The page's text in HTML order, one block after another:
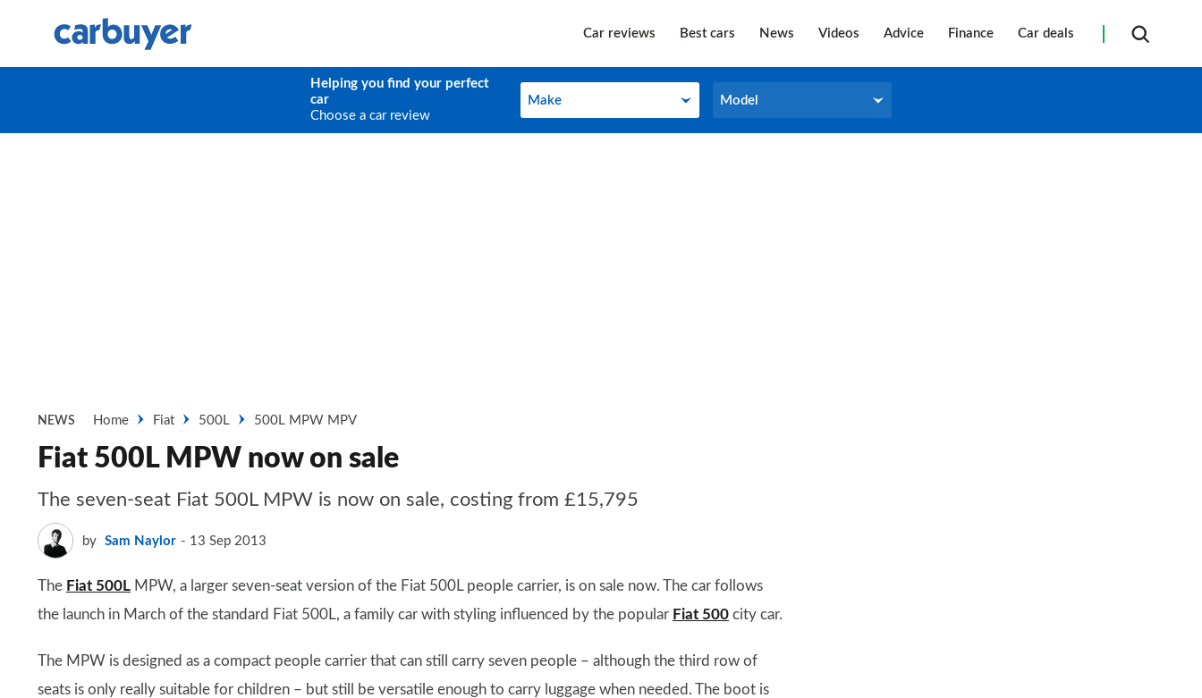
Car reviews Best cars News Videos Advice Finance Car deals
Helping you find your perfect
car
Choose a car review
Make
Make Model
Model
NEWS Home Fiat 500L 500L MPW MPV
Fiat 500L MPW now on sale
The seven-seat Fiat 500L MPW is now on sale, costing from £15,795
by Sam Naylor 13 Sep 2013
The Fiat 500L MPW, a larger seven-seat version of the Fiat 500L people carrier, is on sale now. The car follows
the launch in March of the standard Fiat 500L, a family car with styling influenced by the popular Fiat 500 city car.
The MPW is designed as a compact people carrier that can still carry seven people – although the third row of
seats is only really suitable for children – but still be versatile enough to carry luggage when needed. The boot is